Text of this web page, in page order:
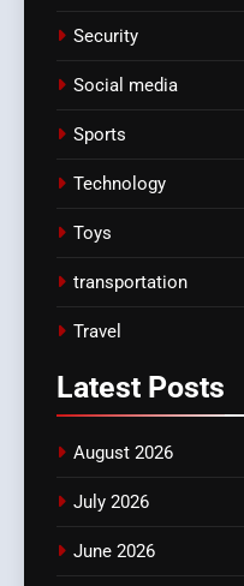
Security
Social media
Sports
Technology
Toys
transportation
Travel
Latest Posts
August 2026
July 2026
June 2026